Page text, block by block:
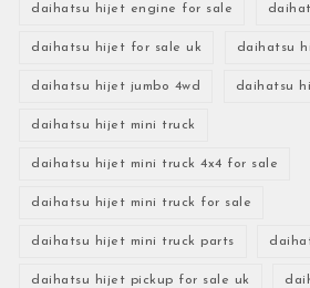
daihatsu hijet engine for sale
daihatsu hijet for sale uk daihatsu
daihatsu hijet jumbo 4wd daihatsu
daihatsu hijet mini truck
daihatsu hijet mini truck 4x4 for sale
daihatsu hijet mini truck for sale
daihatsu hijet mini truck parts
daihatsu hijet pickup for sale uk